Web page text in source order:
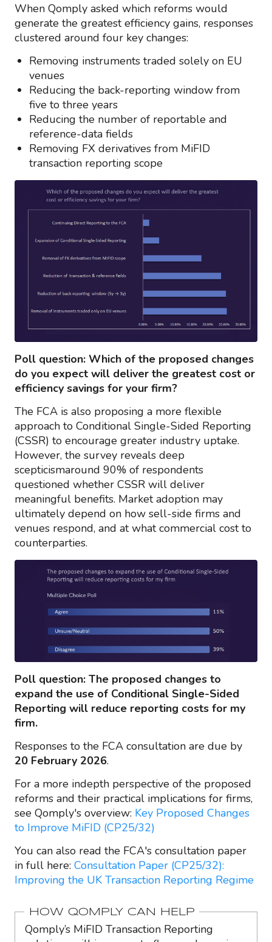
When Qomply asked which reforms would
generate the greatest efficiency gains, responses
clustered around four key changes:
Removing instruments traded solely on EU
venues
Reducing the back-reporting window from
five to three years
Reducing the number of reportable and
reference-data fields
Removing FX derivatives from MiFID
transaction reporting scope
Poll question: Which of the proposed changes
do you expect will deliver the greatest cost or
efficiency savings for your firm?
The FCA is also proposing a more flexible
approach to Conditional Single-Sided Reporting
(CSSR) to encourage greater industry uptake.
However, the survey reveals deep
scepticismaround 90% of respondents
questioned whether CSSR will deliver
meaningful benefits. Market adoption may
ultimately depend on how sell-side firms and
venues respond, and at what commercial cost to
counterparties.
Poll question: The proposed changes to
expand the use of Conditional Single-Sided
Reporting will reduce reporting costs for my
firm.
Responses to the FCA consultation are due by
20 February 2026.
For a more indepth perspective of the proposed
reforms and their practical implications for firms,
see Qomply's overview: Key Proposed Changes
to Improve MiFID (CP25/32)
You can also read the FCA's consultation paper
in full here: Consultation Paper (CP25/32):
Improving the UK Transaction Reporting Regime
HOW QOMPLY CAN HELP
Qomply’s MiFID Transaction Reporting